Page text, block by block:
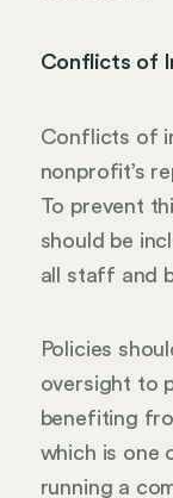
Conflicts of
Conflicts of
nonprofit’s
To prevent
should be
all staff and
Policies
oversight to
benefiting
which is one
running a